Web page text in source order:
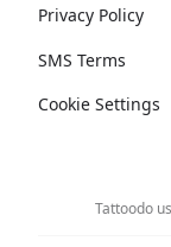
Privacy Policy
SMS Terms
Cookie Settings
Tattoodo